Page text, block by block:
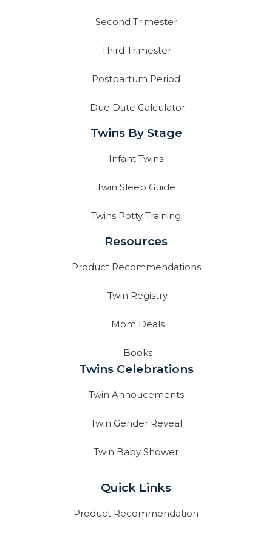
Second Trimester
Third Trimester
Postpartum Period
Due Date Calculator
Twins By Stage
Infant Twins
Twin Sleep Guide
Twins Potty Training
Resources
Product Recommendations
Twin Registry
Mom Deals
Books
Twins Celebrations
Twin Annoucements
Twin Gender Reveal
Twin Baby Shower
Quick Links
Product Recommendation